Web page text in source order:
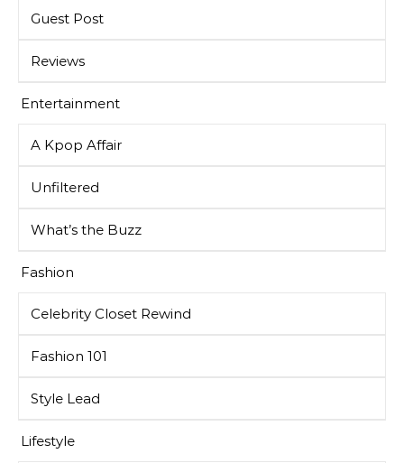
Guest Post
Reviews
Entertainment
A Kpop Affair
Unfiltered
What’s the Buzz
Fashion
Celebrity Closet Rewind
Fashion 101
Style Lead
Lifestyle